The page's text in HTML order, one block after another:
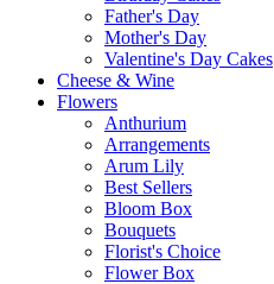
Father's Day
Mother's Day
Valentine's Day Cakes
Cheese & Wine
Flowers
Anthurium
Arrangements
Arum Lily
Best Sellers
Bloom Box
Bouquets
Florist's Choice
Flower Box